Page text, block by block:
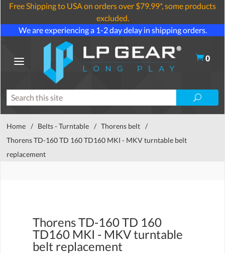
Free Shipping to USA on orders over $79.99*, some products
excluded.
We are experiencing a 1-2 day delay in shipping orders.
0
Home / Belts - Turntable / Thorens belt /
Thorens TD-160 TD 160 TD160 MKI - MKV turntable belt
replacement
Thorens TD-160 TD 160
TD160 MKI - MKV turntable
belt replacement